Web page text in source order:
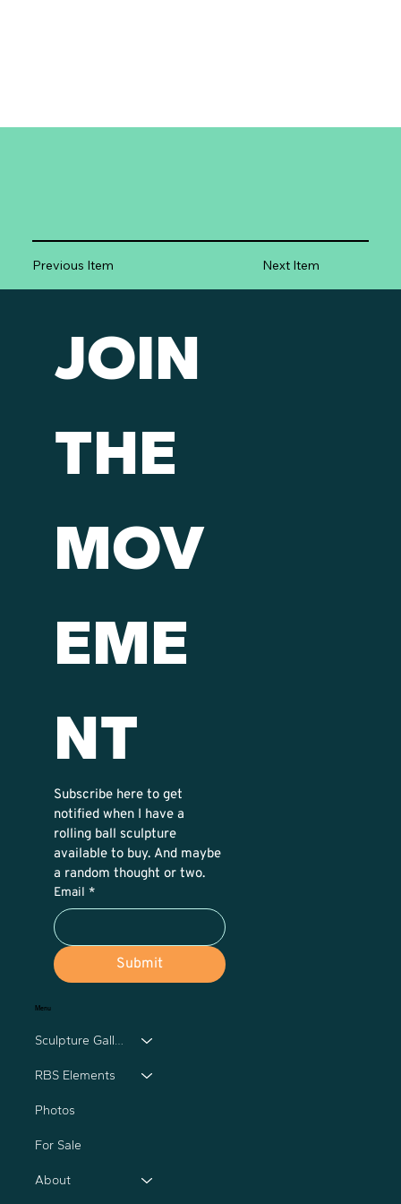
Previous Item Next Item
JOIN
THE
MOV
EME
NT
Subscribe here to get
notified when I have a
rolling ball sculpture
available to buy. And maybe
a random thought or two.
Email *
Submit
RBS Elements
Photos
For Sale
About
Menu